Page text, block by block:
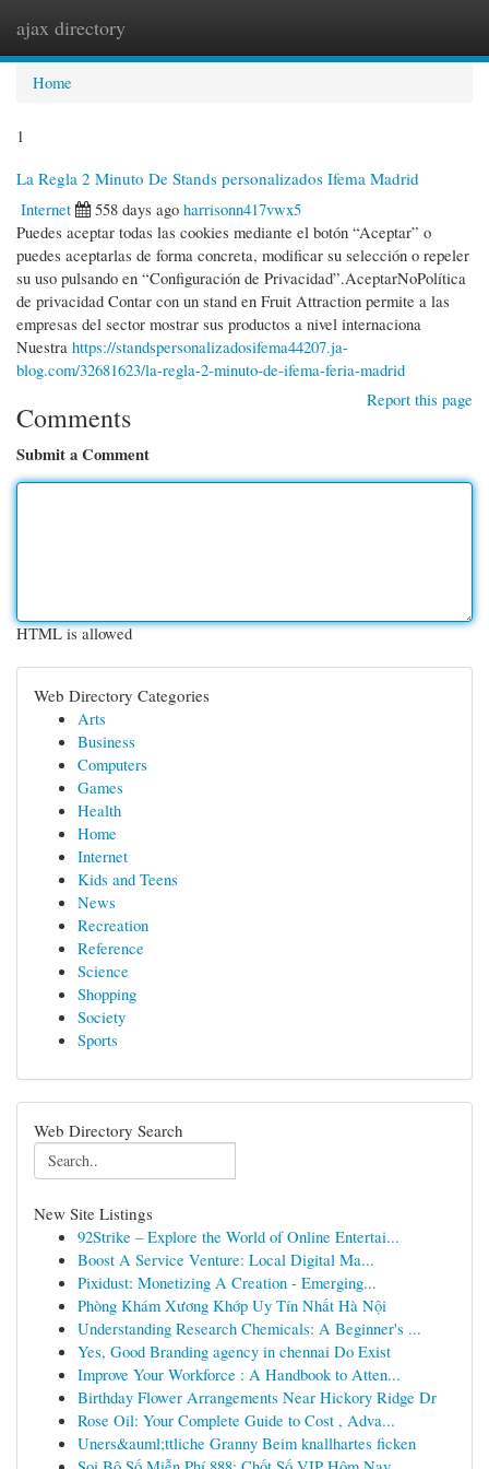
ajax directory
Home
1
La Regla 2 Minuto De Stands personalizados Ifema Madrid
Internet
558 days ago harrisonn417vwx5
Puedes aceptar todas las cookies mediante el botón “Aceptar” o
puedes aceptarlas de forma concreta, modificar su selección o repeler
su uso pulsando en “Configuración de Privacidad”.AceptarNoPolítica
de privacidad Contar con un stand en Fruit Attraction permite a las
empresas del sector mostrar sus productos a nivel internaciona
Nuestra https://standspersonalizadosifema44207.ja-
blog.com/32681623/la-regla-2-minuto-de-ifema-feria-madrid
Report this page
Comments
Submit a Comment
HTML is allowed
Web Directory Categories
Arts
Business
Computers
Games
Health
Home
Internet
Kids and Teens
News
Recreation
Reference
Science
Shopping
Society
Sports
Web Directory Search
New Site Listings
92Strike – Explore the World of Online Entertai...
Boost A Service Venture: Local Digital Ma...
Pixidust: Monetizing A Creation - Emerging...
Phòng Khám Xương Khớp Uy Tín Nhất Hà Nội
Understanding Research Chemicals: A Beginner's ...
Yes, Good Branding agency in chennai Do Exist
Improve Your Workforce : A Handbook to Atten...
Birthday Flower Arrangements Near Hickory Ridge Dr
Rose Oil: Your Complete Guide to Cost , Adva...
Uners&auml;ttliche Granny Beim knallhartes ficken